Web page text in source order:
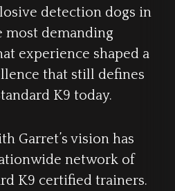
detection dogs in
most demanding
experience shaped a
that still defines
K9 today.
Garret’s vision has
network of
K9 certified trainers.